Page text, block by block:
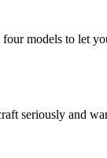
models to let
seriously and